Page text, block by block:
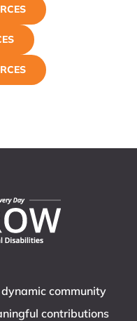
community
contributions